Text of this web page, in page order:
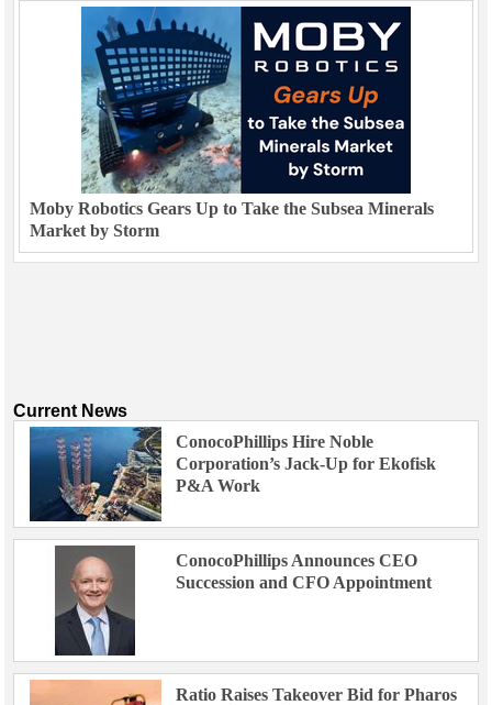
Moby Robotics Gears Up to Take the Subsea Minerals
Market by Storm
Current News
ConocoPhillips Hire Noble
Corporation’s Jack-Up for Ekofisk
P&A Work
ConocoPhillips Announces CEO
Succession and CFO Appointment
Ratio Raises Takeover Bid for Pharos